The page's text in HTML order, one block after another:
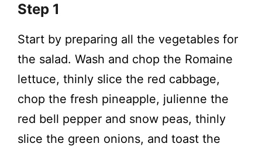
Step 1
Start by preparing all the vegetables for
the salad. Wash and chop the Romaine
lettuce, thinly slice the red cabbage,
chop the fresh pineapple, julienne the
red bell pepper and snow peas, thinly
slice the green onions, and toast the